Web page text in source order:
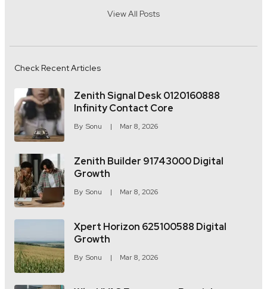
View All Posts
Check Recent Articles
Zenith Signal Desk 0120160888
Infinity Contact Core
By Sonu Mar 8, 2026
Zenith Builder 91743000 Digital
Growth
By Sonu Mar 8, 2026
Xpert Horizon 625100588 Digital
Growth
By Sonu Mar 8, 2026